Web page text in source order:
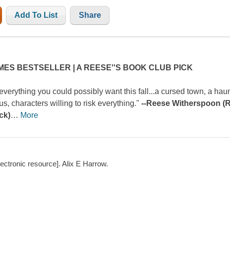
Add To List Share
BESTSELLER | A REESE''S BOOK CLUB PICK
you could possibly want this fall...a cursed town, a
characters willing to risk everything."--Reese Witherspoon
… More
resource]. Alix E Harrow.